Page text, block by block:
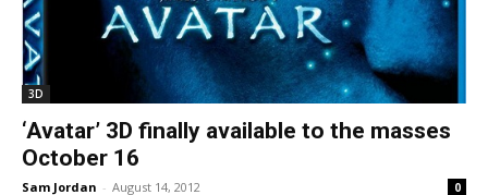
3D
‘Avatar’ 3D finally available to the masses
October 16
Sam Jordan - August 14, 2012 0